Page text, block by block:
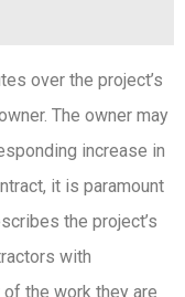
over the project’s
The owner may
increase in
it is paramount
the project’s
with
the work they are